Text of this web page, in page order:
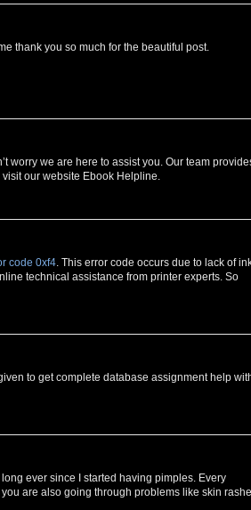
thank you so much for the beautiful post.
worry we are here to assist you. Our team
our website Ebook Helpline.
code 0xf4. This error code occurs due to lack of
technical assistance from printer experts. So
to get complete database assignment help
long ever since I started having pimples. Every
are also going through problems like skin